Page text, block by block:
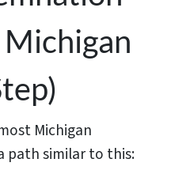
Michigan
Michigan
path similar to this: